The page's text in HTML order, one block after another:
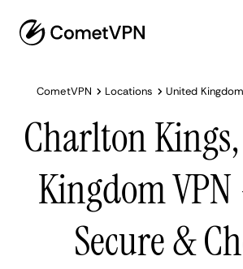
CometVPN Locations United Kingdom
Charlton
Kingdom VPN
Secure &